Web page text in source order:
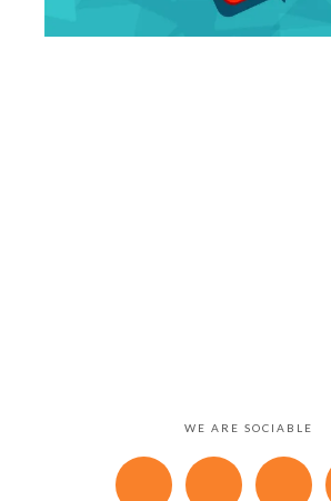
WE ARE SOCIABLE